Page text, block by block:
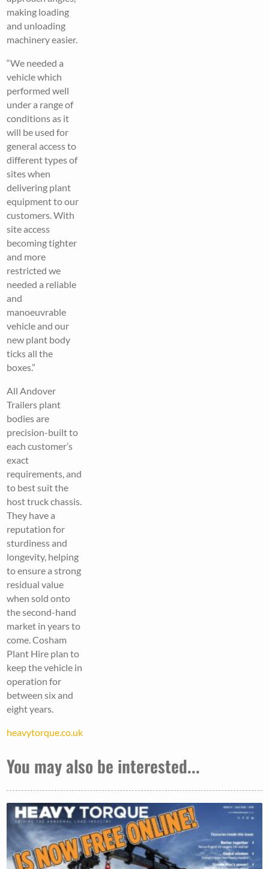
making loading
and unloading
machinery easier.
“We needed a
vehicle which
performed well
under a range of
conditions as it
will be used for
general access to
different types of
sites when
delivering plant
equipment to our
customers. With
site access
becoming tighter
and more
restricted we
needed a reliable
and
manoeuvrable
vehicle and our
new plant body
ticks all the
boxes.”
All Andover
Trailers plant
bodies are
precision-built to
each customer’s
exact
requirements, and
to best suit the
host truck chassis.
They have a
reputation for
sturdiness and
longevity, helping
to ensure a strong
residual value
when sold onto
the second-hand
market in years to
come. Cosham
Plant Hire plan to
keep the vehicle in
operation for
between six and
eight years.
heavytorque.co.uk
You may also be interested...